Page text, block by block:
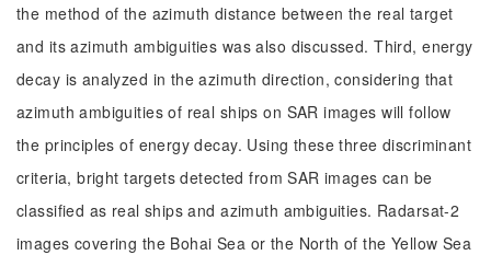
the method of the azimuth distance between the real target
and its azimuth ambiguities was also discussed. Third, energy
decay is analyzed in the azimuth direction, considering that
azimuth ambiguities of real ships on SAR images will follow
the principles of energy decay. Using these three discriminant
criteria, bright targets detected from SAR images can be
classified as real ships and azimuth ambiguities. Radarsat-2
images covering the Bohai Sea or the North of the Yellow Sea